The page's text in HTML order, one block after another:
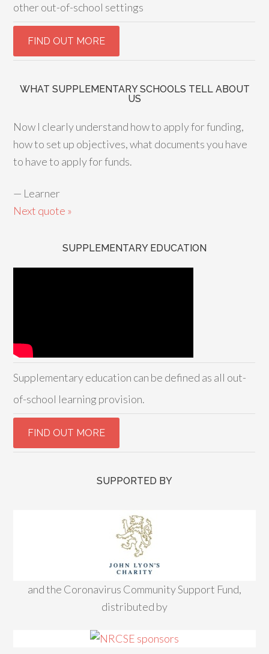
other out-of-school settings
WHAT SUPPLEMENTARY SCHOOLS TELL ABOUT
US
Now I clearly understand how to apply for funding,
how to set up objectives, what documents you have
to have to apply for funds.
— Learner
Next quote »
SUPPLEMENTARY EDUCATION
Supplementary education can be defined as all out-
of-school learning provision.
SUPPORTED BY
and the Coronavirus Community Support Fund,
distributed by